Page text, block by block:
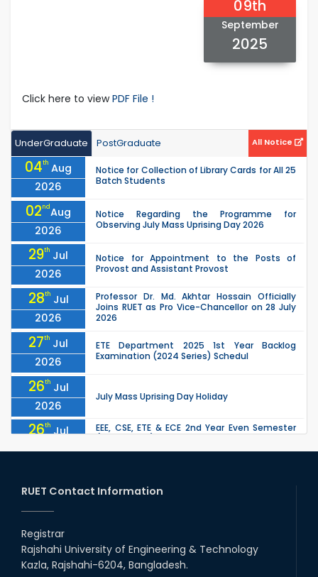
09th
September
2025
Click here to viewPDF File !
UnderGraduate PostGraduate All Notice
04th Aug
2026
Notice for Collection of Library Cards for All 25
Batch Students
02ndAug
2026
Notice Regarding the Programme for
Observing July Mass Uprising Day 2026
29th Jul
2026
Notice for Appointment to the Posts of
Provost and Assistant Provost
28th Jul
2026
Professor Dr. Md. Akhtar Hossain Officially
Joins RUET as Pro Vice-Chancellor on 28 July
2026
27th Jul
2026
ETE Department 2025 1st Year Backlog
Examination (2024 Series) Schedul
26th Jul
2026
July Mass Uprising Day Holiday
26th Jul
2026
EEE, CSE, ETE & ECE 2nd Year Even Semester
due to the Mid-Semester Recess.
2026
the Mid-Semester Recess.
26th
2026
22 Jul
Examination Schedule for the 1st Year
Backlog Examinations (2024 Series) of the
RUET Contact Information
Registrar
Rajshahi University of Engineering & Technology
Kazla, Rajshahi-6204, Bangladesh.